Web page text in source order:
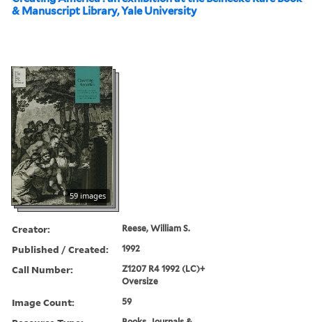
& Manuscript Library, Yale University
59 images
Creator: Reese, William S.
Published / Created: 1992
Call Number:
Z1207 R4 1992 (LC)+
Oversize
Image Count: 59